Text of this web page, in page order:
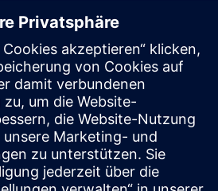
WILL CONTAIN THE
SHIPPING THE COMPLAINTED
you confirm that you have read
procedure. z o. o. and its
any questions or concerns
form, please contact us at: